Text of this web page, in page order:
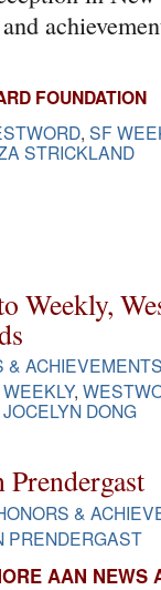
FOUNDATION
, SF
STRICKLAND
Weekly,
&
,
JOCELYN DONG
&
PRENDERGAST
AAN NEWS